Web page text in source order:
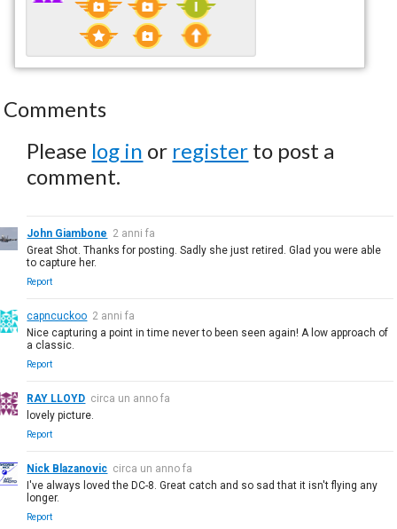
Comments
Please log in or register to post a
comment.
John Giambone 2 anni fa
Great Shot. Thanks for posting. Sadly she just retired. Glad you were able
to capture her.
Report
capncuckoo 2 anni fa
Nice capturing a point in time never to been seen again! A low approach of
a classic.
Report
RAY LLOYD circa un anno fa
lovely picture.
Report
Nick Blazanovic circa un anno fa
I've always loved the DC-8. Great catch and so sad that it isn't flying any
longer.
Report